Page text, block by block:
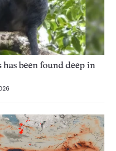
been found deep in